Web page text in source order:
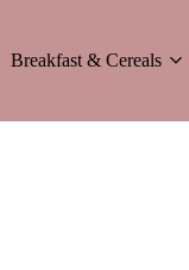
Breakfast & Cereals